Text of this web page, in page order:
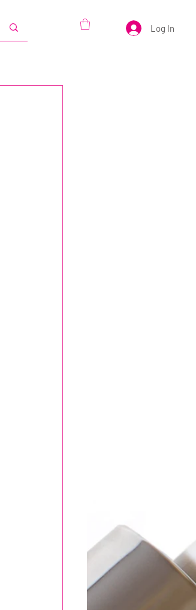
Log In